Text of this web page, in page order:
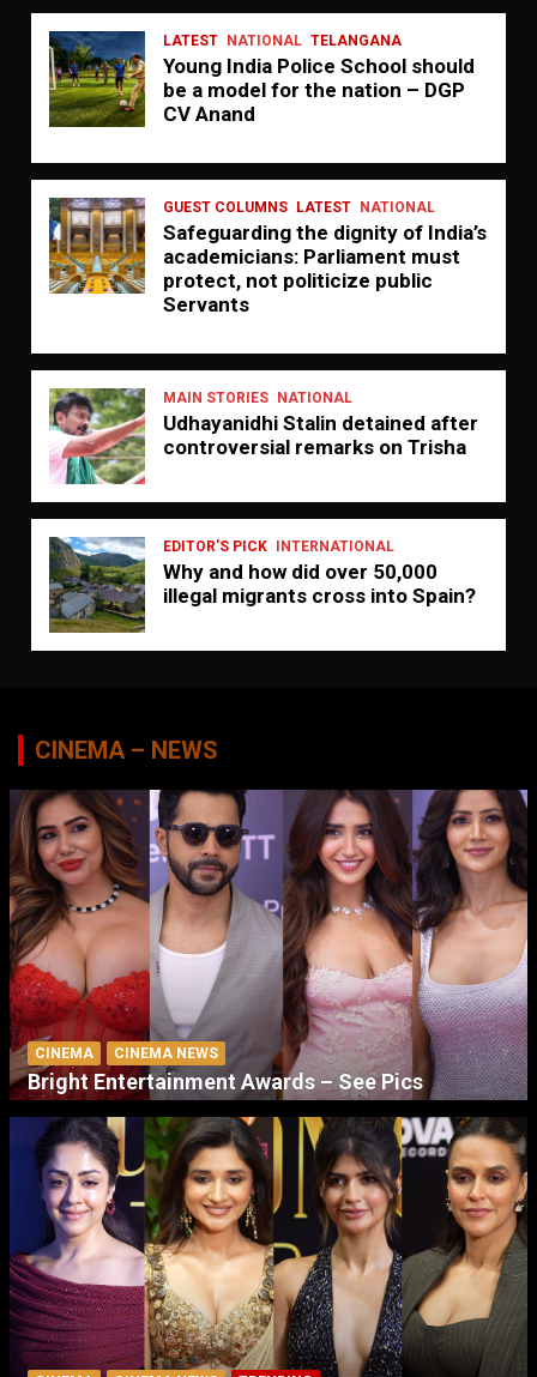
LATEST NATIONAL TELANGANA
Young India Police School should
be a model for the nation – DGP
CV Anand
GUEST COLUMNS LATEST NATIONAL
Safeguarding the dignity of India’s
academicians: Parliament must
protect, not politicize public
Servants
MAIN STORIES NATIONAL
Udhayanidhi Stalin detained after
controversial remarks on Trisha
EDITOR'S PICK INTERNATIONAL
Why and how did over 50,000
illegal migrants cross into Spain?
CINEMA – NEWS
CINEMA CINEMA NEWS
Bright Entertainment Awards – See Pics